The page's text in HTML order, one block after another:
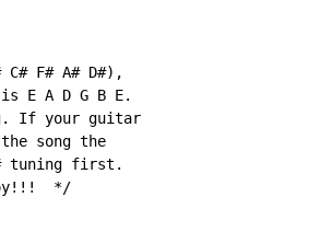
F# A# D#),
E A D G B E.
If your guitar
song the
tuning first.
*/